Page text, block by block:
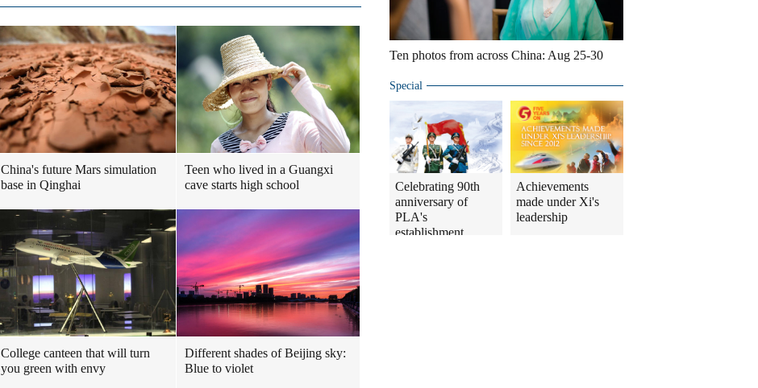
China's future Mars simulation
base in Qinghai
Teen who lived in a Guangxi
cave starts high school
College canteen that will turn
you green with envy
Different shades of Beijing sky:
Blue to violet
Ten photos from across China: Aug 25-30
Special
Celebrating 90th
anniversary of
PLA's
establishment
Achievements
made under Xi's
leadership